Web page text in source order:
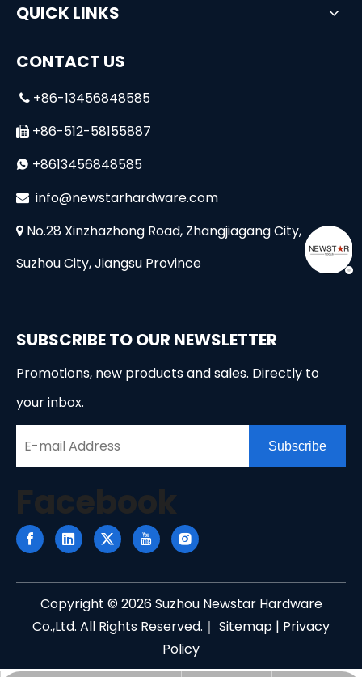
QUICK LINKS
CONTACT US
 +86-13456848585
 +86-512-58155887
 +8613456848585
 info@newstarhardware.com
 No.28 Xinzhazhong Road, Zhangjiagang City,
Suzhou City, Jiangsu Province
SUBSCRIBE TO OUR NEWSLETTER
Promotions, new products and sales. Directly to
your inbox.
Subscribe
Facebook
Copyright © 2026Suzhou Newstar Hardware
Co.,Ltd. All Rights Reserved.｜ Sitemap | Privacy
Policy